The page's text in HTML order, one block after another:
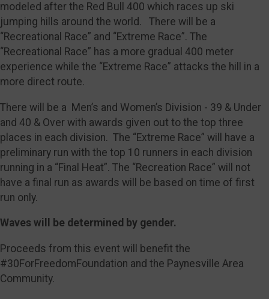
modeled after the Red Bull 400 which races up ski
jumping hills around the world. There will be a
“Recreational Race” and “Extreme Race”. The
“Recreational Race” has a more gradual 400 meter
experience while the “Extreme Race” attacks the hill in a
more direct route.
There will be a Men’s and Women’s Division - 39 & Under
and 40 & Over with awards given out to the top three
places in each division. The “Extreme Race” will have a
preliminary run with the top 10 runners in each division
running in a “Final Heat”. The “Recreation Race” will not
have a final run as awards will be based on time of first
run only.
Waves will be determined by gender.
Proceeds from this event will benefit the
#30ForFreedomFoundation and the Paynesville Area
Community.